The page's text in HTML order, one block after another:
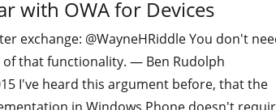
with OWA for Devices
exchange: @WayneHRiddle You don't
of that functionality. — Ben Rudolph
I've heard this argument before, that the
in Windows Phone doesn't